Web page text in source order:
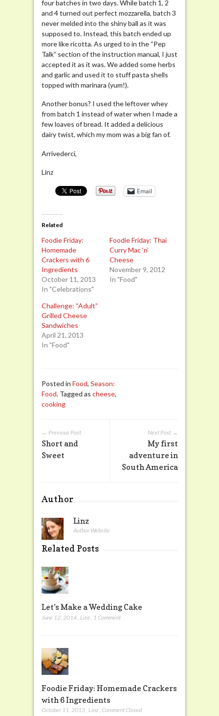
four batches in two days. While batch 1, 2
and 4 turned out perfect mozzarella, batch 3
never melded into the shiny ball as it was
supposed to. Instead, this batch ended up
more like ricotta. As urged to in the “Pep
Talk” section of the instruction manual, I just
accepted it as it was. We added some herbs
and garlic and used it to stuff pasta shells
topped with marinara (yum!).
Another bonus? I used the leftover whey
from batch 1 instead of water when I made a
few loaves of bread. It added a delicious
dairy twist, which my mom was a big fan of.
Arrivederci,
Linz
Email
Related
Foodie Friday:
Homemade
Crackers with 6
Ingredients
October 11, 2013
In "Celebrations"
Foodie Friday: Thai
Curry Mac ‘n’
Cheese
November 9, 2012
In "Food"
Challenge: “Adult”
Grilled Cheese
Sandwiches
April 21, 2013
In "Food"
Posted in Food, Season:
Food. Tagged as cheese,
cooking
Next Post →
My first
adventure in
South America
← Previous Post
Short and
Sweet
Author
Linz
Author Website
Related Posts
Let’s Make a Wedding Cake
June 12, 2014 Linz 1 Comment
Foodie Friday: Homemade Crackers
with 6 Ingredients
October 11, 2013, Linz, Comment Closed